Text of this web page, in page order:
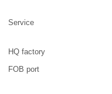
Service
HQ factory
FOB port